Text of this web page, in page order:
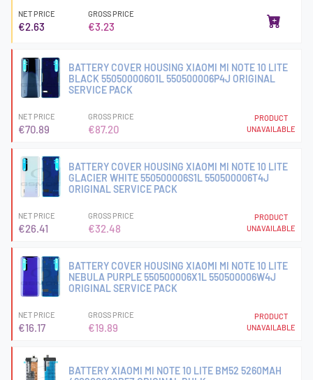
NET PRICE
€2.63
GROSS PRICE
€3.23
BATTERY COVER HOUSING XIAOMI MI NOTE 10 LITE
BLACK 550500006O1L 550500006P4J ORIGINAL
SERVICE PACK
NET PRICE
€70.89
GROSS PRICE
€87.20
PRODUCT
UNAVAILABLE
BATTERY COVER HOUSING XIAOMI MI NOTE 10 LITE
GLACIER WHITE 550500006S1L 550500006T4J
ORIGINAL SERVICE PACK
NET PRICE
€26.41
GROSS PRICE
€32.48
PRODUCT
UNAVAILABLE
BATTERY COVER HOUSING XIAOMI MI NOTE 10 LITE
NEBULA PURPLE 550500006X1L 550500006W4J
ORIGINAL SERVICE PACK
NET PRICE
€16.17
GROSS PRICE
€19.89
PRODUCT
UNAVAILABLE
BATTERY XIAOMI MI NOTE 10 LITE BM52 5260MAH